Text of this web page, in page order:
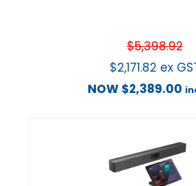
$5,398.92
$2,171.82 ex
NOW $2,389.00